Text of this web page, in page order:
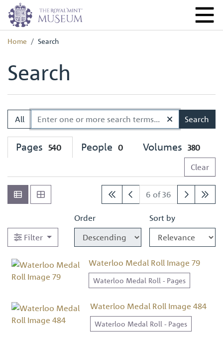
Home Search
Search
All Search
Pages 540 People 0 Volumes 380
Clear
6 of 36
Filter
Order Sort by
Waterloo Medal Roll Image 79
Waterloo Medal Roll - Pages
Waterloo Medal Roll Image 484
Waterloo Medal Roll - Pages